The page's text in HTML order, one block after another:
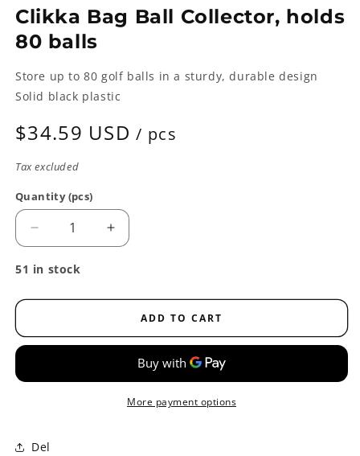
Clikka Bag Ball Collector, holds
80 balls
Store up to 80 golf balls in a sturdy, durable design
Solid black plastic
Regular
price
$34.59 USD/ pcs
Tax excluded
Quantity
Quantity (pcs)
Decrease
quantity
for
Bag
Collector,
balls
Increase
quantity
Bag
Collector,
balls
51 in stock
ADD TO CART
More payment options
Del